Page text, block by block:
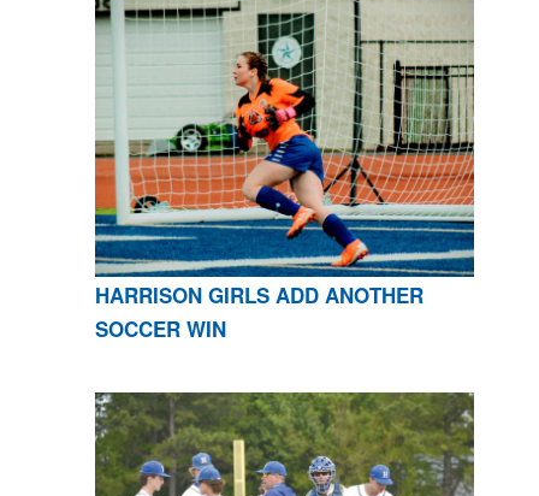
HARRISON GIRLS ADD ANOTHER
SOCCER WIN